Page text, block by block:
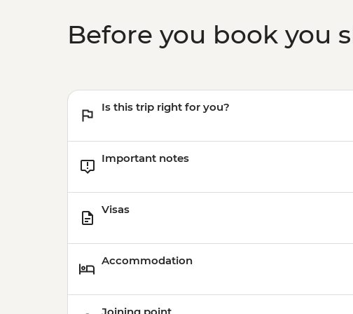
Before you book you
Is this trip right for you?
Important notes
Visas
Accommodation